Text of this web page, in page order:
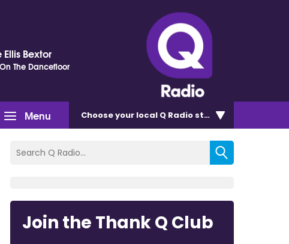
Bextor
The Dancefloor
Menu Chooseyour local Q Radio station
Join the Thank Q Club